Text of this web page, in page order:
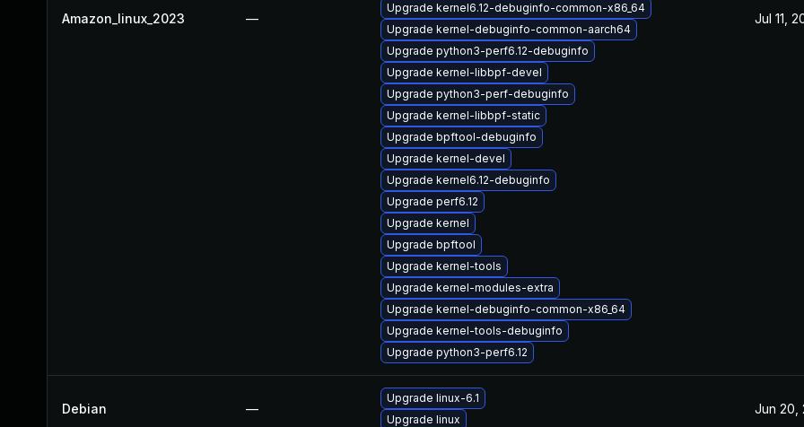
Amazon_linux_2023 —
Upgrade kernel6.12-debuginfo-common-x86_64
Upgrade kernel-debuginfo-common-aarch64
Upgrade python3-perf6.12-debuginfo
Upgrade kernel-libbpf-devel
Upgrade python3-perf-debuginfo
Upgrade kernel-libbpf-static
Upgrade bpftool-debuginfo
Upgrade kernel-devel
Upgrade kernel6.12-debuginfo
Upgrade perf6.12
Upgrade kernel
Upgrade bpftool
Upgrade kernel-tools
Upgrade kernel-modules-extra
Upgrade kernel-debuginfo-common-x86_64
Upgrade kernel-tools-debuginfo
Upgrade python3-perf6.12
Jul 11,
Debian —
Upgrade linux-6.1
Upgrade linux
Jun 20,